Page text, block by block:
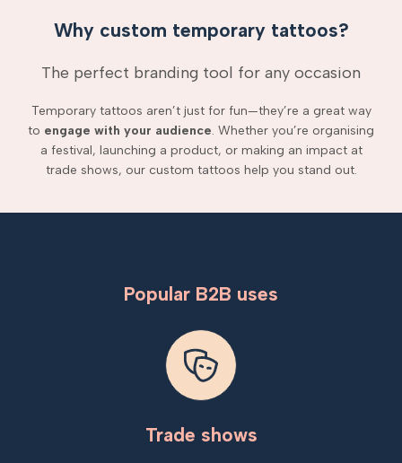
Why custom temporary tattoos?
The perfect branding tool for any occasion
Temporary tattoos aren’t just for fun—they’re a great way
to engage with your audience. Whether you’re organising
a festival, launching a product, or making an impact at
trade shows, our custom tattoos help you stand out.
Popular B2B uses
Trade shows